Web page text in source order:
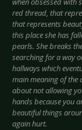
red thread, that
that represents
this place she has
pearls. She breaks
searching for a way
hallways which
main meaning of the
about not allowing
hands because you
beautiful things
again hurt.